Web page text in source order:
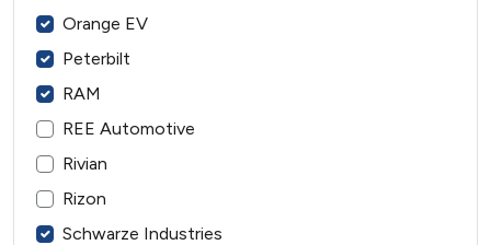
Orange EV
Peterbilt
RAM
REE Automotive
Rivian
Rizon
Schwarze Industries